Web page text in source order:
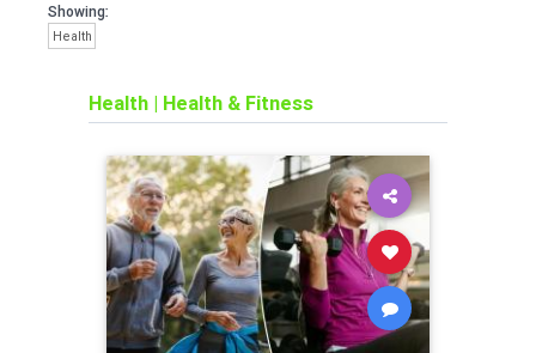
Showing:
Health
Health | Health & Fitness